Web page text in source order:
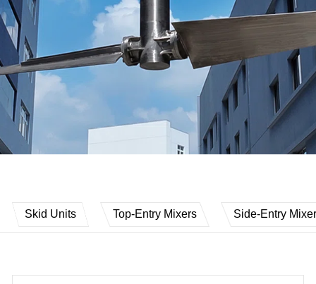
Skid Units Top-Entry Mixers Side-Entry